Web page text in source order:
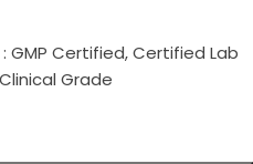
Certified, Certified Lab
Grade